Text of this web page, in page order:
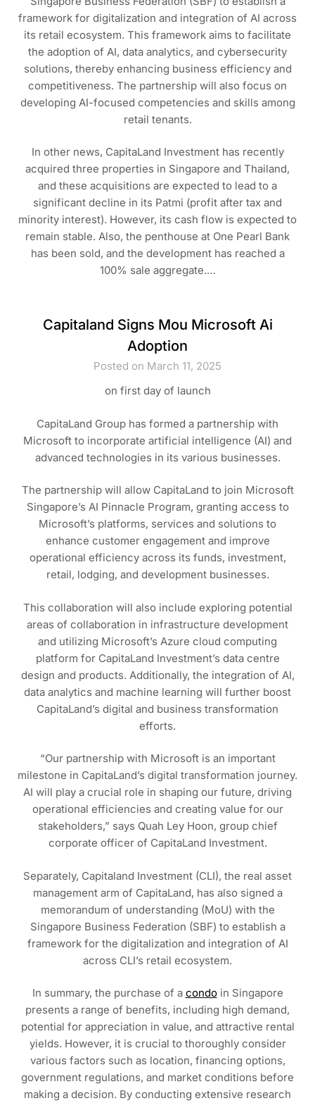
framework for digitalization and integration of AI across
its retail ecosystem. This framework aims to facilitate
the adoption of AI, data analytics, and cybersecurity
solutions, thereby enhancing business efficiency and
competitiveness. The partnership will also focus on
developing AI-focused competencies and skills among
retail tenants.
In other news, CapitaLand Investment has recently
acquired three properties in Singapore and Thailand,
and these acquisitions are expected to lead to a
significant decline in its Patmi (profit after tax and
minority interest). However, its cash flow is expected to
remain stable. Also, the penthouse at One Pearl Bank
has been sold, and the development has reached a
100% sale aggregate.…
Capitaland Signs Mou Microsoft Ai
Adoption
Posted on March 11, 2025
on first day of launch
CapitaLand Group has formed a partnership with
Microsoft to incorporate artificial intelligence (AI) and
advanced technologies in its various businesses.
The partnership will allow CapitaLand to join Microsoft
Singapore’s AI Pinnacle Program, granting access to
Microsoft’s platforms, services and solutions to
enhance customer engagement and improve
operational efficiency across its funds, investment,
retail, lodging, and development businesses.
This collaboration will also include exploring potential
areas of collaboration in infrastructure development
and utilizing Microsoft’s Azure cloud computing
platform for CapitaLand Investment’s data centre
design and products. Additionally, the integration of AI,
data analytics and machine learning will further boost
CapitaLand’s digital and business transformation
efforts.
“Our partnership with Microsoft is an important
milestone in CapitaLand’s digital transformation journey.
AI will play a crucial role in shaping our future, driving
operational efficiencies and creating value for our
stakeholders,” says Quah Ley Hoon, group chief
corporate officer of CapitaLand Investment.
Separately, Capitaland Investment (CLI), the real asset
management arm of CapitaLand, has also signed a
memorandum of understanding (MoU) with the
Singapore Business Federation (SBF) to establish a
framework for the digitalization and integration of AI
across CLI’s retail ecosystem.
In summary, the purchase of a condoin Singapore
presents a range of benefits, including high demand,
potential for appreciation in value, and attractive rental
yields. However, it is crucial to thoroughly consider
various factors such as location, financing options,
government regulations, and market conditions before
making a decision. By conducting extensive research